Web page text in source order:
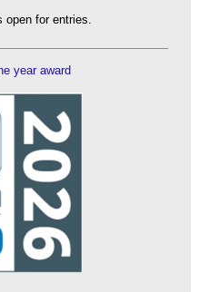
open for entries.
year award